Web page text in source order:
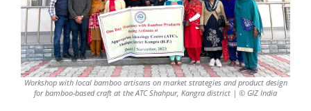
Workshop with local bamboo artisans on market strategies and product design
for bamboo-based craft at the ATC Shahpur, Kangra district | © GIZ India